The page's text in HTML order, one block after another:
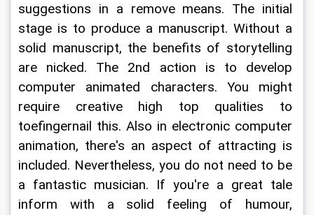
suggestions in a remove means. The initial
stage is to produce a manuscript. Without a
solid manuscript, the benefits of storytelling
are nicked. The 2nd action is to develop
computer animated characters. You might
require creative high top qualities to
toefingernail this. Also in electronic computer
animation, there's an aspect of attracting is
included. Nevertheless, you do not need to be
a fantastic musician. If you're a great tale
inform with a solid feeling of humour,